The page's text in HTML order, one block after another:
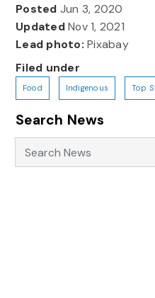
Posted Jun 3, 2020
UpdatedNov 1, 2021
Lead photo: Pixabay
Filed under
Food Indigenous Top
Search News
Search News